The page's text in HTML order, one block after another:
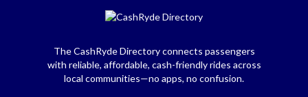
The CashRyde Directory connects passengers
with reliable, affordable, cash-friendly rides across
local communities—no apps, no confusion.